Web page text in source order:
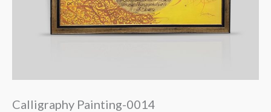
Calligraphy Painting-0014